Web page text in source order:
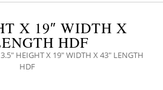
X 19″ WIDTH X
HDF
HEIGHT X 19″ WIDTH X 43″ LENGTH
HDF